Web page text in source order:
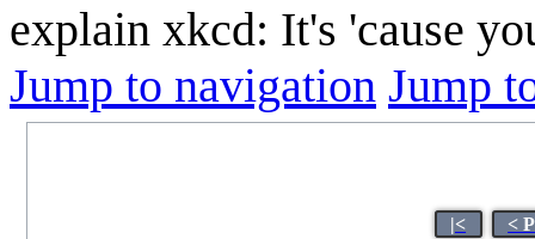
explain xkcd: It's 'cause
Jump to navigation Jump
|< <